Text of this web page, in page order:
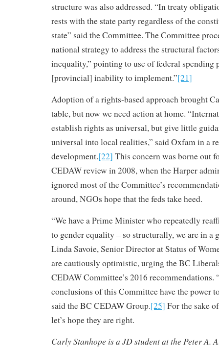
structure was also addressed. “In treaty
rests with the state party regardless of the
state” said the Committee. The Committee
national strategy to address the structural
inequality,” pointing to use of federal spending
[provincial] inability to implement.”[21]
Adoption of a rights-based approach brought
table, but now we need action at home.
establish rights as universal, but give little
universal into local realities,” said Oxfam in a
development.[22] This concern was borne out
CEDAW review in 2008, when the Harper
ignored most of the Committee’s
around, NGOs hope that the feds take heed.
“We have a Prime Minister who repeatedly
to gender equality – so structurally, we are in a
Linda Savoie, Senior Director at Status of
are cautiously optimistic, urging the BC
CEDAW Committee’s 2016 recommendations.
conclusions of this Committee have the power
said the BC CEDAW Group.[25] For the sake
let’s hope they are right.
Carly Stanhope is a JD student at the Peter A.